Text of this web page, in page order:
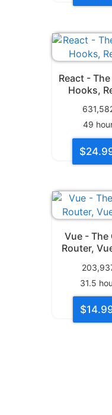
React -
Hooks,
49
Vue - The
Router,
31.5